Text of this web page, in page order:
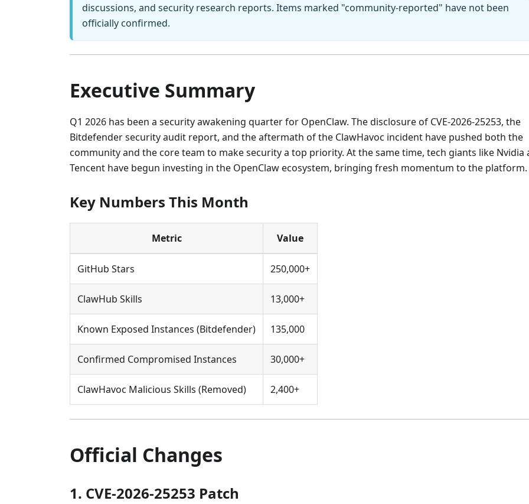
discussions, and security research reports. Items marked "community-reported" have not been
officially confirmed.
Executive Summary
Q1 2026 has been a security awakening quarter for OpenClaw. The disclosure of CVE-2026-25253, the
Bitdefender security audit report, and the aftermath of the ClawHavoc incident have pushed both the
community and the core team to make security a top priority. At the same time, tech giants like Nvidia
Tencent have begun investing in the OpenClaw ecosystem, bringing fresh momentum to the platform.
Key Numbers This Month
Metric Value
GitHub Stars 250,000+
ClawHub Skills 13,000+
Known Exposed Instances (Bitdefender) 135,000
Confirmed Compromised Instances 30,000+
ClawHavoc Malicious Skills (Removed) 2,400+
Official Changes
1. CVE-2026-25253 Patch